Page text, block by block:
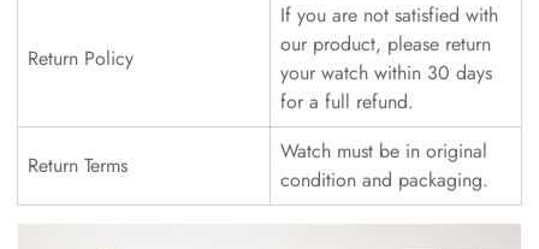
Return Policy
If you are not satisfied with
our product, please return
your watch within 30 days
for a full refund.
Return Terms
Watch must be in original
condition and packaging.